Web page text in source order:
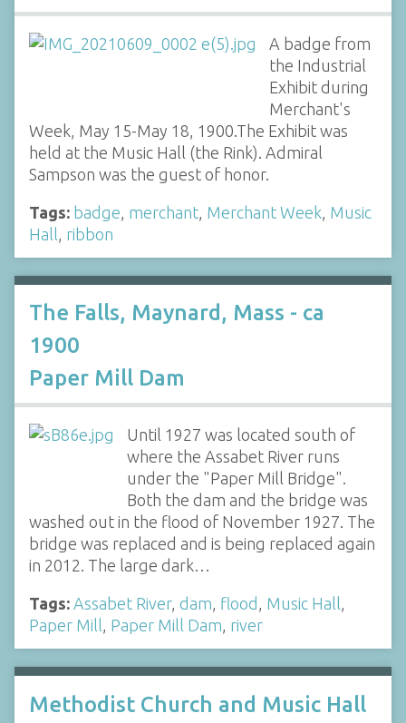
A badge from
the Industrial
Exhibit during
Merchant's
Week, May 15-May 18, 1900.The Exhibit was
held at the Music Hall (the Rink). Admiral
Sampson was the guest of honor.
Tags: badge, merchant, Merchant Week, Music
Hall, ribbon
The Falls, Maynard, Mass - ca
1900
Paper Mill Dam
Until 1927 was located south of
where the Assabet River runs
under the "Paper Mill Bridge".
Both the dam and the bridge was
washed out in the flood of November 1927. The
bridge was replaced and is being replaced again
in 2012. The large dark…
Tags: Assabet River, dam, flood , Music Hall,
Paper Mill, Paper Mill Dam, river
Methodist Church and Music Hall